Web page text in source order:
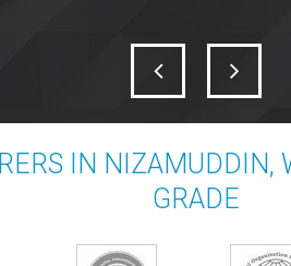
IN NIZAMUDDIN,
GRADE